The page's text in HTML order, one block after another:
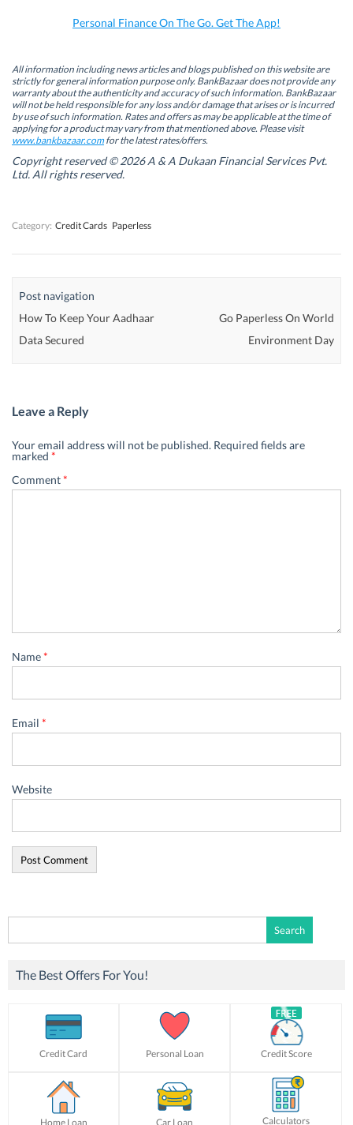
n
s
i
n
n
e
w
w
i
n
d
o
(
n
s
i
n
n
e
w
w
i
n
d
o
(
O
s
i
n
n
e
w
w
i
d
o
w
p
(
n
s
i
n
n
e
w
w
n
d
Personal Finance On The Go. Get The App!
All information including news articles and blogs published on this website are
strictly for general information purpose only. BankBazaar does not provide any
warranty about the authenticity and accuracy of such information. BankBazaar
will not be held responsible for any loss and/or damage that arises or is incurred
by use of such information. Rates and offers as may be applicable at the time of
applying for a product may vary from that mentioned above. Please visit
www.bankbazaar.comfor the latest rates/offers.
Copyright reserved © 2026 A & A Dukaan Financial Services Pvt.
Ltd. All rights reserved.
Category: Credit Cards Paperless
Post navigation
How To Keep Your Aadhaar
Data Secured
Go Paperless On World
Environment Day
Leave a Reply
Your email address will not be published. Required fields are
marked *
Comment*
Name*
Email *
Website
for:
The Best Offers For You!
Credit Card Personal Loan Credit Score
Home Loan Car Loan Calculators